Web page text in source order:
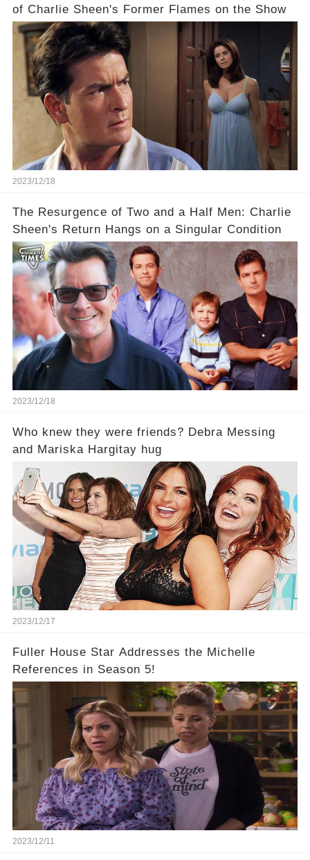
of Charlie Sheen's Former Flames on the Show
2023/12/18
The Resurgence of Two and a Half Men: Charlie
Sheen's Return Hangs on a Singular Condition
2023/12/18
Who knew they were friends? Debra Messing
and Mariska Hargitay hug
2023/12/17
Fuller House Star Addresses the Michelle
References in Season 5!
2023/12/11